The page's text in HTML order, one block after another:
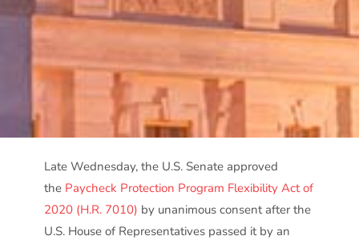
Late Wednesday, the U.S. Senate approved
the Paycheck Protection Program Flexibility Act of
2020 (H.R. 7010) by unanimous consent after the
U.S. House of Representatives passed it by an